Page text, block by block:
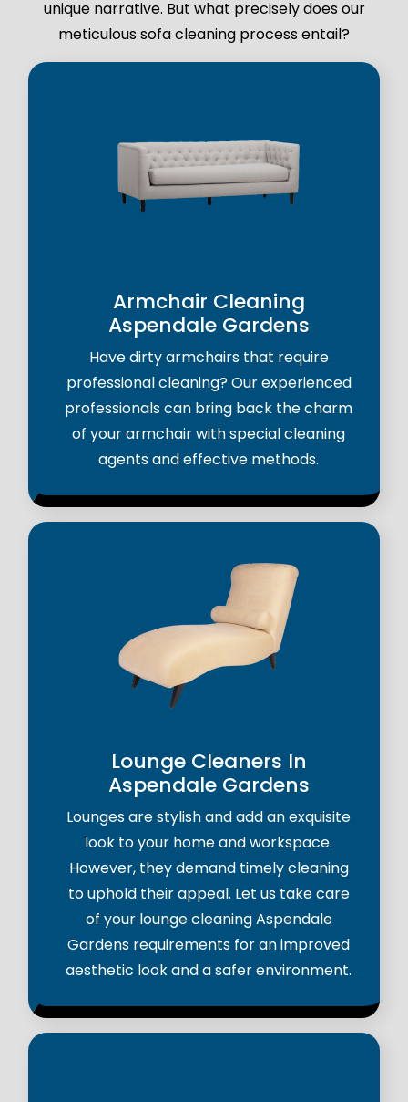
unique narrative. But what precisely does our
meticulous sofa cleaning process entail?
Armchair Cleaning
Aspendale Gardens
Have dirty armchairs that require
professional cleaning? Our experienced
professionals can bring back the charm
of your armchair with special cleaning
agents and effective methods.
Lounge Cleaners In
Aspendale Gardens
Lounges are stylish and add an exquisite
look to your home and workspace.
However, they demand timely cleaning
to uphold their appeal. Let us take care
of your lounge cleaning Aspendale
Gardens requirements for an improved
aesthetic look and a safer environment.